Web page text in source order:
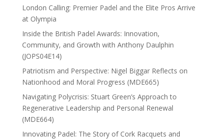
London Calling: Premier Padel and the Elite Pros Arrive
at Olympia
Inside the British Padel Awards: Innovation,
Community, and Growth with Anthony Daulphin
(JOPS04E14)
Patriotism and Perspective: Nigel Biggar Reflects on
Nationhood and Moral Progress (MDE665)
Navigating Polycrisis: Stuart Green’s Approach to
Regenerative Leadership and Personal Renewal
(MDE664)
Innovating Padel: The Story of Cork Racquets and